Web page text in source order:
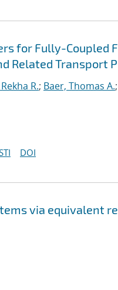
for Fully-Coupled
Related Transport
R.; Baer, Thomas A.;
DOI
via equivalent